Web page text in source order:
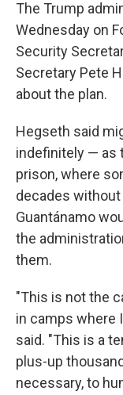
The Trump
Wednesday on
Security
Secretary Pete
about the plan.
Hegseth said
indefinitely — as
prison, where
decades without
Guantánamo
the
them.
"This is not the
in camps where
said. "This is a
plus-up
necessary, to